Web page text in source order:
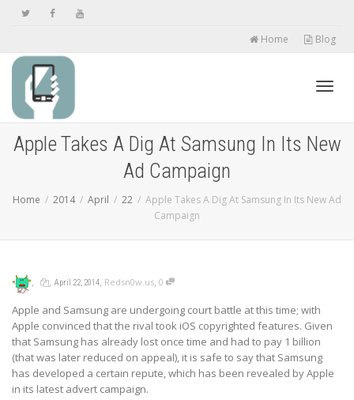
Home Blog
Apple Takes A Dig At Samsung In Its New
Ad Campaign
Home 2014 April 22
Apple Takes A Dig At Samsung In Its New Ad
Campaign
, , April 22, 2014, Redsn0w.us, 0
Apple and Samsung are undergoing court battle at this time; with
Apple convinced that the rival took iOS copyrighted features. Given
that Samsung has already lost once time and had to pay 1 billion
(that was later reduced on appeal), it is safe to say that Samsung
has developed a certain repute, which has been revealed by Apple
in its latest advert campaign.